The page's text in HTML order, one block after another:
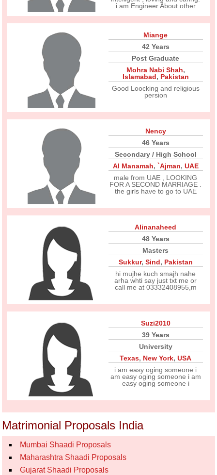
i am Engineer.About other
Miange
42 Years
Post Graduate
Mohra Nabi Shah,
Islamabad, Pakistan
Good Loocking and religious
persion
Nency
46 Years
Secondary / High School
Al Manamah, `Ajman, UAE
male from UAE , LOOKING
FOR A SECOND MARRIAGE .
the girls have to go to UAE
Alinanaheed
48 Years
Masters
Sukkur, Sind, Pakistan
hi mujhe kuch smajh nahe
arha whti say just txt me or
call me at 03332408955,m
Suzi2010
39 Years
University
Texas, New York,USA
i am easy oging someone i
am easy oging someone i am
easy oging someone i
Matrimonial Proposals India
Mumbai Shaadi Proposals
Maharashtra Shaadi Proposals
Gujarat Shaadi Proposals